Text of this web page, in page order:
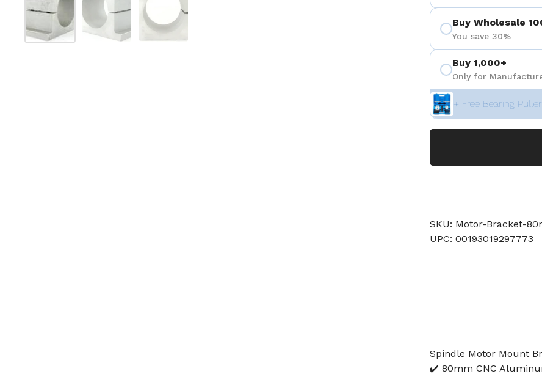
Buy Wholesale
You save 30%
Buy 1,000+
Only for
+ Free Bearing
SKU: Motor-Bracket-
UPC: 00193019297773
Spindle Motor Mount
✔️ 80mm CNC